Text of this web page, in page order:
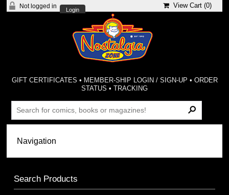
Not logged in
Login
View Cart (0)
GIFT CERTIFICATES • MEMBER-SHIP LOGIN / SIGN-UP • ORDER
STATUS •TRACKING
Search Products